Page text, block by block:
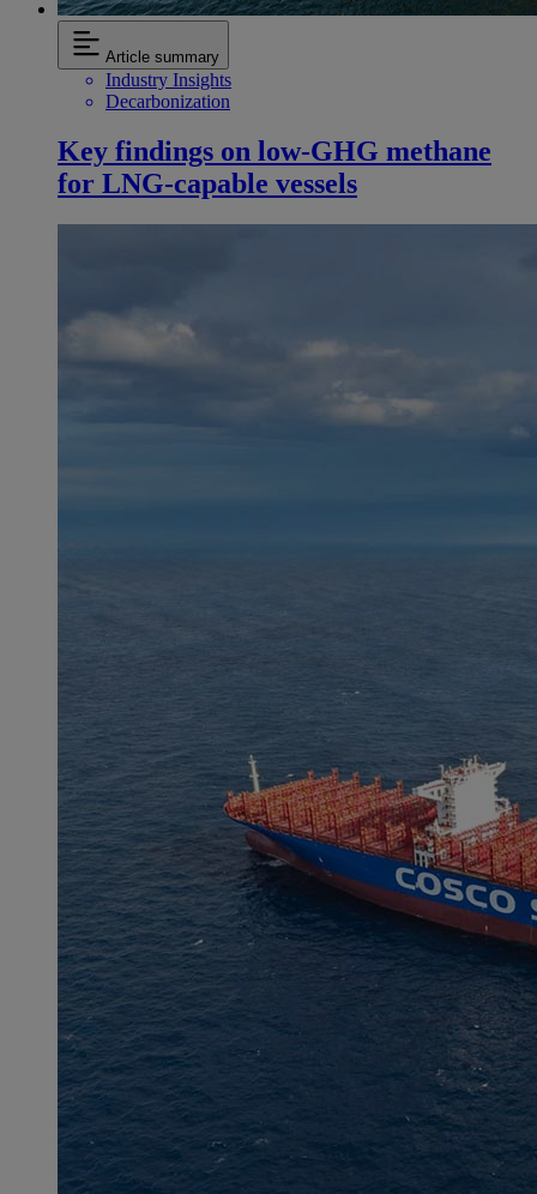
Article summary
Industry Insights
Decarbonization
Key findings on low‑GHG methane
for LNG-capable vessels